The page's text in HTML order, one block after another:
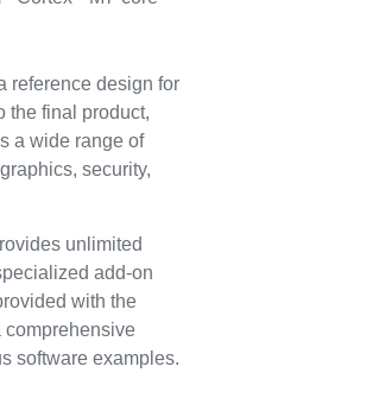
reference design for
the final product,
a wide range of
security,
unlimited
add-on
with the
comprehensive
software examples.